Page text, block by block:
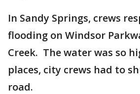
In Sandy Springs, crews
flooding on Windsor
Creek. The water was so
places, city crews had to
road.